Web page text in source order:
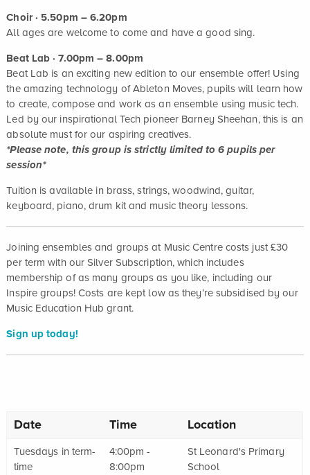
Choir · 5.50pm – 6.20pm
All ages are welcome to come and have a good sing.
Beat Lab · 7.00pm – 8.00pm
Beat Lab is an exciting new edition to our ensemble offer! Using
the amazing technology of Ableton Moves, pupils will learn how
to create, compose and work as an ensemble using music tech.
Led by our inspirational Tech pioneer Barney Sheehan, this is an
absolute must for our aspiring creatives.
*Please note, this group is strictly limited to 6 pupils per
session*
Tuition is available in brass, strings, woodwind, guitar,
keyboard, piano, drum kit and music theory lessons.
Joining ensembles and groups at Music Centre costs just £30
per term with our Silver Subscription, which includes
membership of as many groups as you like, including our
Inspire groups! Costs are kept low as they’re subsidised by our
Music Education Hub grant.
Sign up today!
Date Time Location
Tuesdays in term-
time
4:00pm -
8:00pm
St Leonard's Primary
School